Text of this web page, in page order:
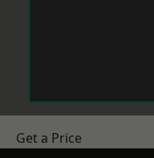
Get a Price